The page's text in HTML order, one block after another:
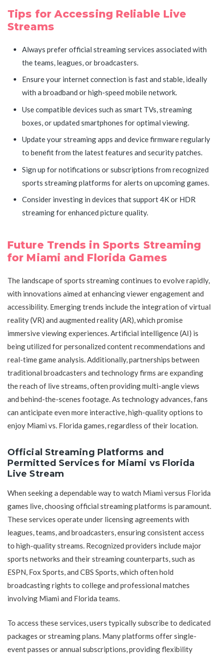
Tips for Accessing Reliable Live
Streams
Always prefer official streaming services associated with
the teams, leagues, or broadcasters.
Ensure your internet connection is fast and stable, ideally
with a broadband or high-speed mobile network.
Use compatible devices such as smart TVs, streaming
boxes, or updated smartphones for optimal viewing.
Update your streaming apps and device firmware regularly
to benefit from the latest features and security patches.
Sign up for notifications or subscriptions from recognized
sports streaming platforms for alerts on upcoming games.
Consider investing in devices that support 4K or HDR
streaming for enhanced picture quality.
Future Trends in Sports Streaming
for Miami and Florida Games
The landscape of sports streaming continues to evolve rapidly,
with innovations aimed at enhancing viewer engagement and
accessibility. Emerging trends include the integration of virtual
reality (VR) and augmented reality (AR), which promise
immersive viewing experiences. Artificial intelligence (AI) is
being utilized for personalized content recommendations and
real-time game analysis. Additionally, partnerships between
traditional broadcasters and technology firms are expanding
the reach of live streams, often providing multi-angle views
and behind-the-scenes footage. As technology advances, fans
can anticipate even more interactive, high-quality options to
enjoy Miami vs. Florida games, regardless of their location.
Official Streaming Platforms and
Permitted Services for Miami vs Florida
Live Stream
When seeking a dependable way to watch Miami versus Florida
games live, choosing official streaming platforms is paramount.
These services operate under licensing agreements with
leagues, teams, and broadcasters, ensuring consistent access
to high-quality streams. Recognized providers include major
sports networks and their streaming counterparts, such as
ESPN, Fox Sports, and CBS Sports, which often hold
broadcasting rights to college and professional matches
involving Miami and Florida teams.
To access these services, users typically subscribe to dedicated
packages or streaming plans. Many platforms offer single-
event passes or annual subscriptions, providing flexibility